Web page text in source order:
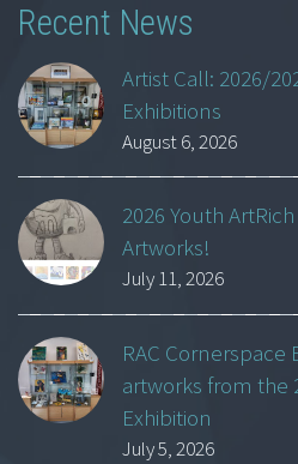
Recent News
Artist Call: 2026/
Exhibitions
August 6, 2026
2026 Youth
Artworks!
July 11, 2026
RAC Cornerspace
artworks from the
Exhibition
July 5, 2026